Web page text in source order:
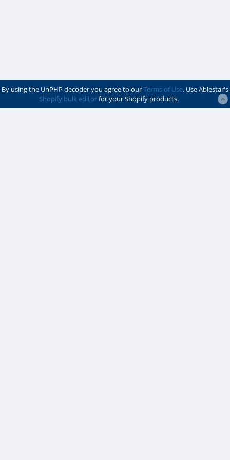
By using the UnPHP decoder you agree to ourTerms of Use. Use Ablestar's
Shopify bulk editorfor your Shopify products.